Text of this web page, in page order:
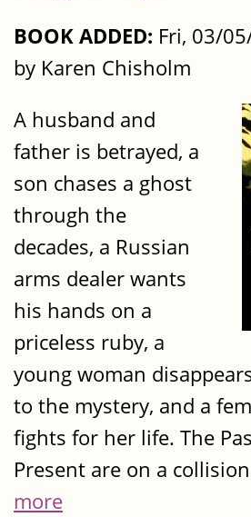
BOOK ADDED: Fri, 03/
by Karen Chisholm
A husband and
father is betrayed, a
son chases a ghost
through the
decades, a Russian
arms dealer wants
his hands on a
priceless ruby, a
young woman
to the mystery, and a
fights for her life. The
Present are on a
more